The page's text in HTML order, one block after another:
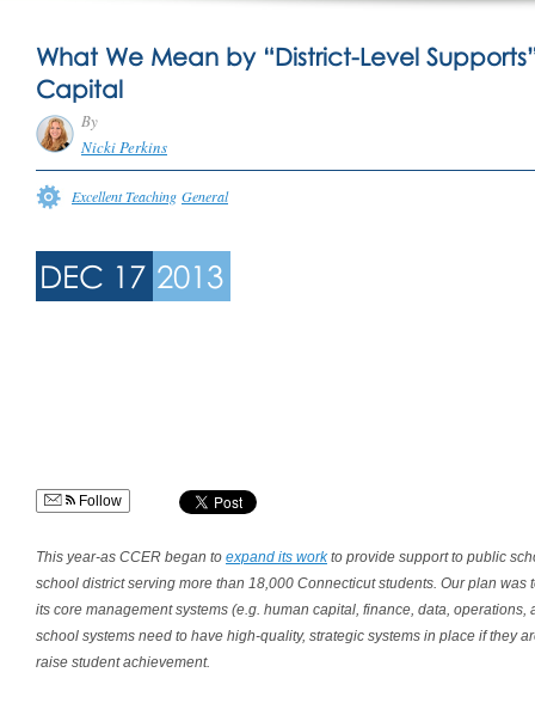
What We Mean by “District-Level
Capital
By
Nicki Perkins
Excellent Teaching General
DEC 17 2013
Follow
This year-as CCER began to expand its workto provide support to public
school district serving more than 18,000 Connecticut students. Our plan was
its core management systems (e.g. human capital, finance, data,
school systems need to have high-quality, strategic systems in place if they
raise student achievement.